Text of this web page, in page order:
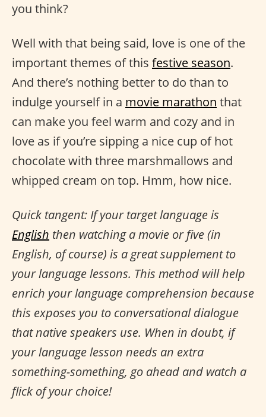
you think?
Well with that being said, love is one of the
important themes of this festive season.
And there’s nothing better to do than to
indulge yourself in a movie marathon that
can make you feel warm and cozy and in
love as if you’re sipping a nice cup of hot
chocolate with three marshmallows and
whipped cream on top. Hmm, how nice.
Quick tangent: If your target language is
English then watching a movie or five (in
English, of course) is a great supplement to
your language lessons. This method will help
enrich your language comprehension because
this exposes you to conversational dialogue
that native speakers use. When in doubt, if
your language lesson needs an extra
something-something, go ahead and watch a
flick of your choice!